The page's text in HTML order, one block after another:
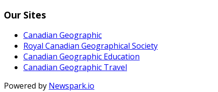
Our Sites
Canadian Geographic
Royal Canadian Geographical Society
Canadian Geographic Education
Canadian Geographic Travel
Powered by Newspark.io